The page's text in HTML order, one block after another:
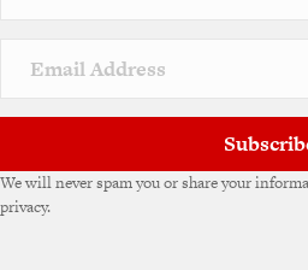
We will never spam you or share your
privacy.